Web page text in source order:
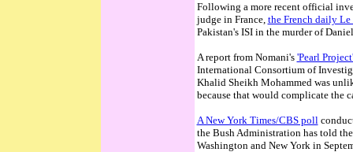
Following a more recent official
judge in France, the French daily Le
Pakistan's ISI in the murder of
A report from Nomani's 'Pearl Project'
International Consortium of
Khalid Sheikh Mohammed was
because that would complicate the
A New York Times/CBS poll
the Bush Administration has told
Washington and New York in